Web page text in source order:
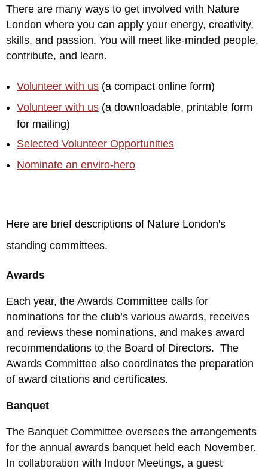
There are many ways to get involved with Nature
London where you can apply your energy, creativity,
skills, and passion. You will meet like-minded people,
contribute, and learn.
Volunteer with us (a compact online form)
Volunteer with us (a downloadable, printable form
for mailing)
Selected Volunteer Opportunities
Nominate an enviro-hero
Here are brief descriptions of Nature London's
standing committees.
Awards
Each year, the Awards Committee calls for
nominations for the club’s various awards, receives
and reviews these nominations, and makes award
recommendations to the Board of Directors. The
Awards Committee also coordinates the preparation
of award citations and certificates.
Banquet
The Banquet Committee oversees the arrangements
for the annual awards banquet held each November.
In collaboration with Indoor Meetings, a guest